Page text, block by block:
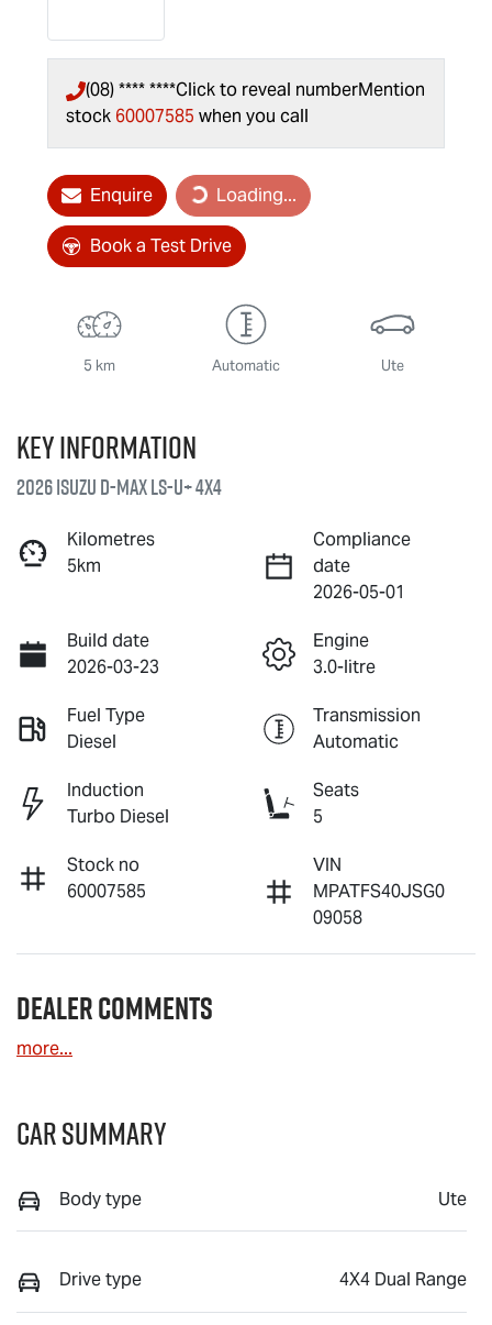
(08) **** ****Click to reveal numberMention
stock 60007585 when you call
Enquire Loading...
Loading...
Book a Test Drive
5 km Automatic Ute
Key information
2026 IsuzuD-MAXLS-U+ 4X4
Kilometres
5km
Compliance
date
2026-05-01
Build date
2026-03-23
Engine
3.0-litre
Fuel Type
Diesel
Transmission
Automatic
Induction
Turbo Diesel
Seats
5
Stock no
60007585
VIN
MPATFS40JSG0
09058
Dealer Comments
more...
Car Summary
Body type Ute
Drive type 4X4 Dual Range